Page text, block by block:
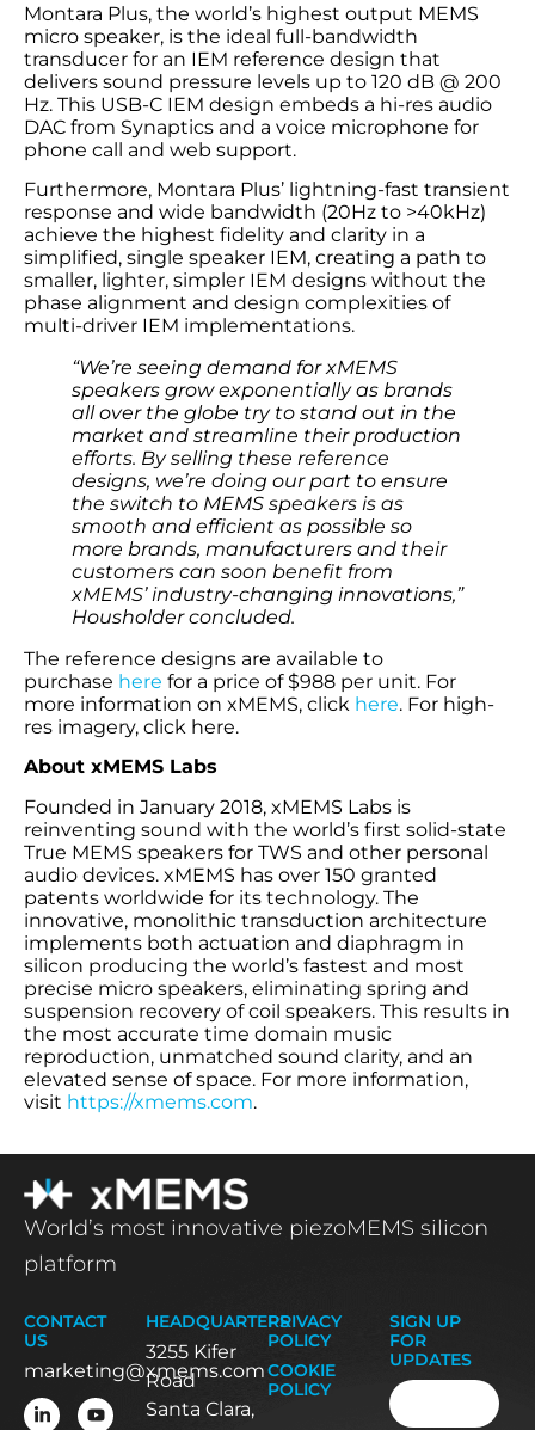
Montara Plus, the world’s highest output MEMS
micro speaker, is the ideal full-bandwidth
transducer for an IEM reference design that
delivers sound pressure levels up to 120 dB @ 200
Hz. This USB-C IEM design embeds a hi-res audio
DAC from Synaptics and a voice microphone for
phone call and web support.
Furthermore, Montara Plus’ lightning-fast transient
response and wide bandwidth (20Hz to >40kHz)
achieve the highest fidelity and clarity in a
simplified, single speaker IEM, creating a path to
smaller, lighter, simpler IEM designs without the
phase alignment and design complexities of
multi-driver IEM implementations.
“We’re seeing demand for xMEMS
speakers grow exponentially as brands
all over the globe try to stand out in the
market and streamline their production
efforts. By selling these reference
designs, we’re doing our part to ensure
the switch to MEMS speakers is as
smooth and efficient as possible so
more brands, manufacturers and their
customers can soon benefit from
xMEMS’ industry-changing innovations,”
Housholder concluded.
The reference designs are available to
purchase here for a price of $988 per unit. For
more information on xMEMS, click here. For high-
res imagery, click here.
About xMEMS Labs
Founded in January 2018, xMEMS Labs is
reinventing sound with the world’s first solid-state
True MEMS speakers for TWS and other personal
audio devices. xMEMS has over 150 granted
patents worldwide for its technology. The
innovative, monolithic transduction architecture
implements both actuation and diaphragm in
silicon producing the world’s fastest and most
precise micro speakers, eliminating spring and
suspension recovery of coil speakers. This results in
the most accurate time domain music
reproduction, unmatched sound clarity, and an
elevated sense of space. For more information,
visit https://xmems.com.
World’s most innovative piezoMEMS silicon
platform
CONTACT
US
marketing@xmems.com
HEADQUARTERS
3255 Kifer
Road
Santa Clara,
PRIVACY
POLICY
COOKIE
POLICY
SIGN UP
FOR
UPDATES
Email